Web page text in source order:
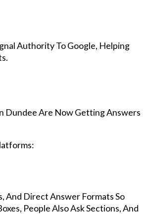
Authority To Google, Helping
Dundee Are Now Getting Answers
And Direct Answer Formats So
People Also Ask Sections, And